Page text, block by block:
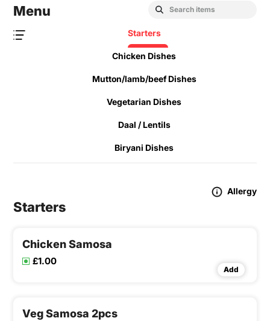
Menu
Starters
Chicken Dishes
Mutton/lamb/beef Dishes
Vegetarian Dishes
Daal / Lentils
Biryani Dishes
Allergy
Starters
Chicken Samosa
£1.00
Add
Veg Samosa 2pcs